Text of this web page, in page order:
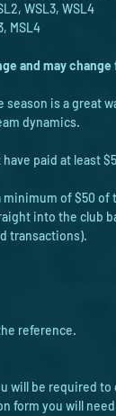
WSL3, WSL4
MSL4
and may
is a great
dynamics.
paid at least
of $50 of
into the club
transactions).
reference.
will be required
form you will